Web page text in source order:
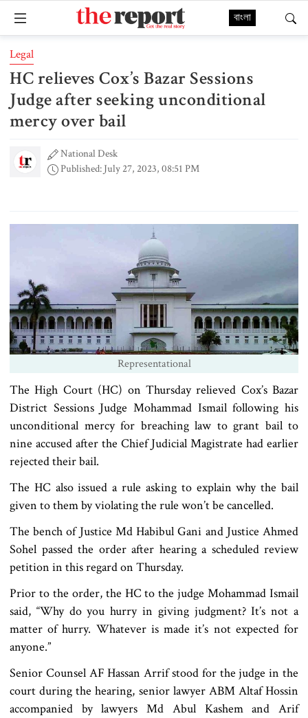
বাংলা
Legal
HC relieves Cox’s Bazar Sessions
Judge after seeking unconditional
mercy over bail
National Desk
Published: July 27, 2023, 08:51 PM
Representational
The High Court (HC) on Thursday relieved Cox’s Bazar
District Sessions Judge Mohammad Ismail following his
unconditional mercy for breaching law to grant bail to
nine accused after the Chief Judicial Magistrate had earlier
rejected their bail.
The HC also issued a rule asking to explain why the bail
given to them by violating the rule won’t be cancelled.
The bench of Justice Md Habibul Gani and Justice Ahmed
Sohel passed the order after hearing a scheduled review
petition in this regard on Thursday.
Prior to the order, the HC to the judge Mohammad Ismail
said, “Why do you hurry in giving judgment? It’s not a
matter of hurry. Whatever is made it’s not expected for
anyone.”
Senior Counsel AF Hassan Arrif stood for the judge in the
court during the hearing, senior lawyer ABM Altaf Hossin
accompanied by lawyers Md Abul Kashem and Arif